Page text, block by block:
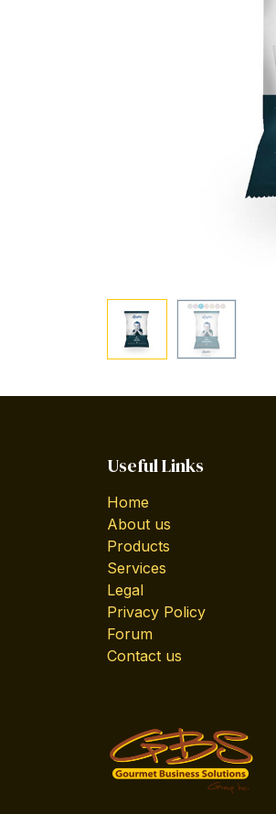
Useful Links
Home
About us
Products
Services
Legal
Privacy Policy
Forum
Contact us